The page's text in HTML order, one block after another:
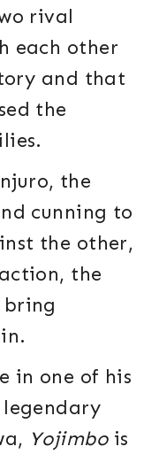
rival
each other
and that
the
the
cunning to
the other,
the
in one of his
Yojimbois